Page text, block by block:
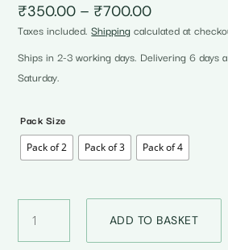
₹350.00 – ₹700.00Price
range:
₹350.00
through
₹700.00
Taxes included.Shipping calculated at
Ships in 2-3 working days. Delivering 6 days
Saturday.
Pack Size
Pack of 2 Pack of 3 Pack of 4
Almond
Milk
ADD TO BASKET